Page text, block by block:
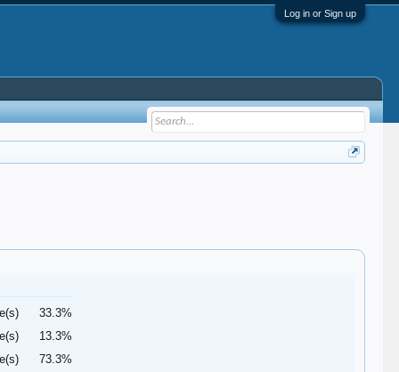
Log in or Sign up
33.3%
13.3%
73.3%